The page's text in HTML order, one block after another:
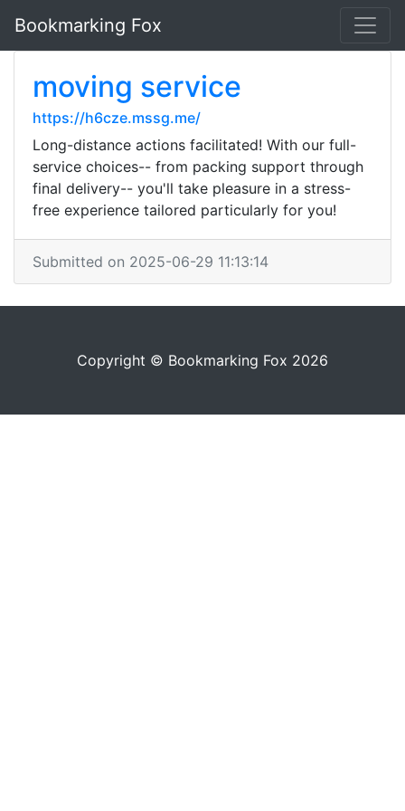
Bookmarking Fox
moving service
https://h6cze.mssg.me/
Long-distance actions facilitated! With our full-
service choices-- from packing support through
final delivery-- you'll take pleasure in a stress-
free experience tailored particularly for you!
Submitted on 2025-06-29 11:13:14
Copyright © Bookmarking Fox 2026